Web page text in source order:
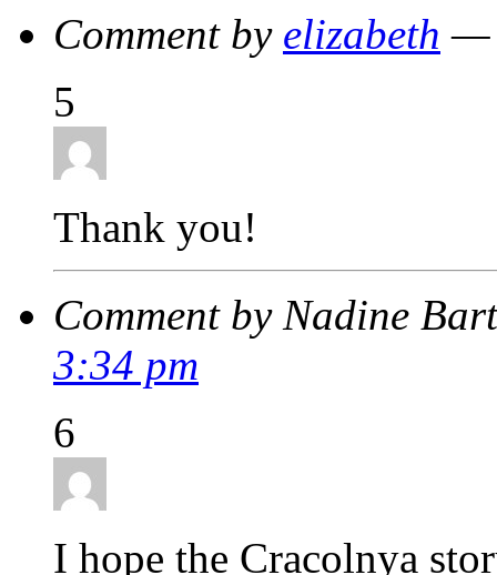
Comment by elizabeth —
5
Thank you!
Comment by Nadine
3:34 pm
6
I hope the Cracolnya